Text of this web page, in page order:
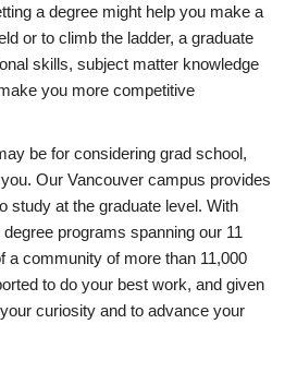
a degree might help you make a
or to climb the ladder, a graduate
skills, subject matter knowledge
you more competitive
be for considering grad school,
Our Vancouver campus provides
study at the graduate level. With
programs spanning our 11
a community of more than 11,000
to do your best work, and given
curiosity and to advance your